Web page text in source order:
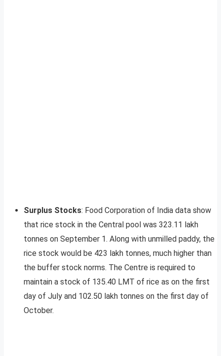
Surplus Stocks: Food Corporation of India data show
that rice stock in the Central pool was 323.11 lakh
tonnes on September 1. Along with unmilled paddy, the
rice stock would be 423 lakh tonnes, much higher than
the buffer stock norms. The Centre is required to
maintain a stock of 135.40 LMT of rice as on the first
day of July and 102.50 lakh tonnes on the first day of
October.